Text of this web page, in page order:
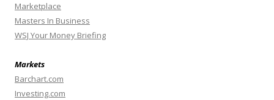
Marketplace
Masters In Business
WSJ Your Money Briefing
Markets
Barchart.com
Investing.com